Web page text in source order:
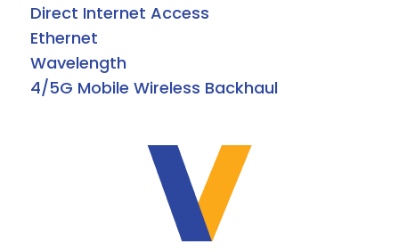
Direct Internet Access
Ethernet
Wavelength
4/5G Mobile Wireless Backhaul